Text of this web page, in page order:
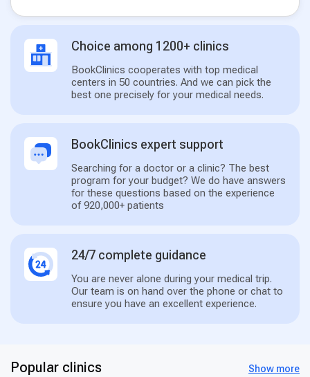
Choice among 1200+ clinics
BookClinics cooperates with top medical
centers in 50 countries. And we can pick the
best one precisely for your medical needs.
BookClinics expert support
Searching for a doctor or a clinic? The best
program for your budget? We do have answers
for these questions based on the experience
of 920,000+ patients
24/7 complete guidance
You are never alone during your medical trip.
Our team is on hand over the phone or chat to
ensure you have an excellent experience.
Popular clinics Show more